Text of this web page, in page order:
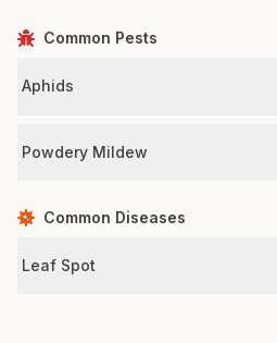
Common Pests
Aphids
Powdery Mildew
Common Diseases
Leaf Spot